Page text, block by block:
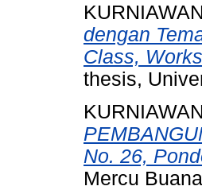
dengan
Class,
thesis,
No. 26,
Mercu